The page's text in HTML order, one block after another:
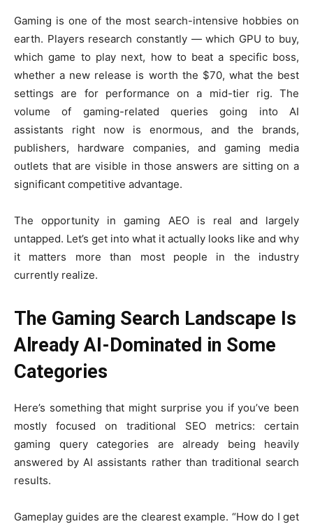
Gaming is one of the most search-intensive hobbies on
earth. Players research constantly — which GPU to buy,
which game to play next, how to beat a specific boss,
whether a new release is worth the $70, what the best
settings are for performance on a mid-tier rig. The
volume of gaming-related queries going into AI
assistants right now is enormous, and the brands,
publishers, hardware companies, and gaming media
outlets that are visible in those answers are sitting on a
significant competitive advantage.
The opportunity in gaming AEO is real and largely
untapped. Let’s get into what it actually looks like and why
it matters more than most people in the industry
currently realize.
The Gaming Search Landscape Is
Already AI-Dominated in Some
Categories
Here’s something that might surprise you if you’ve been
mostly focused on traditional SEO metrics: certain
gaming query categories are already being heavily
answered by AI assistants rather than traditional search
results.
Gameplay guides are the clearest example. “How do I get